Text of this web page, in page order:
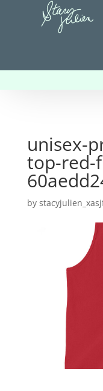
unisex-
top-red-
by